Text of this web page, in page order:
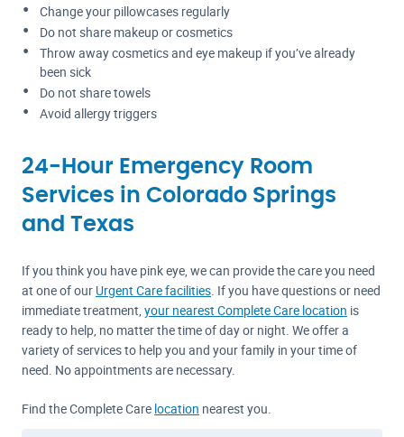
Change your pillowcases regularly
Do not share makeup or cosmetics
Throw away cosmetics and eye makeup if you’ve already
been sick
Do not share towels
Avoid allergy triggers
24-Hour Emergency Room
Services in Colorado Springs
and Texas
If you think you have pink eye, we can provide the care you need
at one of our Urgent Care facilities. If you have questions or need
immediate treatment, your nearest Complete Care location is
ready to help, no matter the time of day or night. We offer a
variety of services to help you and your family in your time of
need. No appointments are necessary.
Find the Complete Care location nearest you.